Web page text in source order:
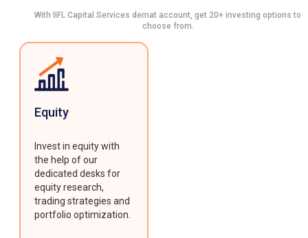
With IIFL Capital Services demat account, get 20+ investing options to
choose from.
Equity
Invest in equity with
the help of our
dedicated desks for
equity research,
trading strategies and
portfolio optimization.